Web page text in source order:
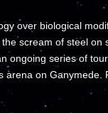
over biological
scream of steel on
ongoing series of
on Ganymede.